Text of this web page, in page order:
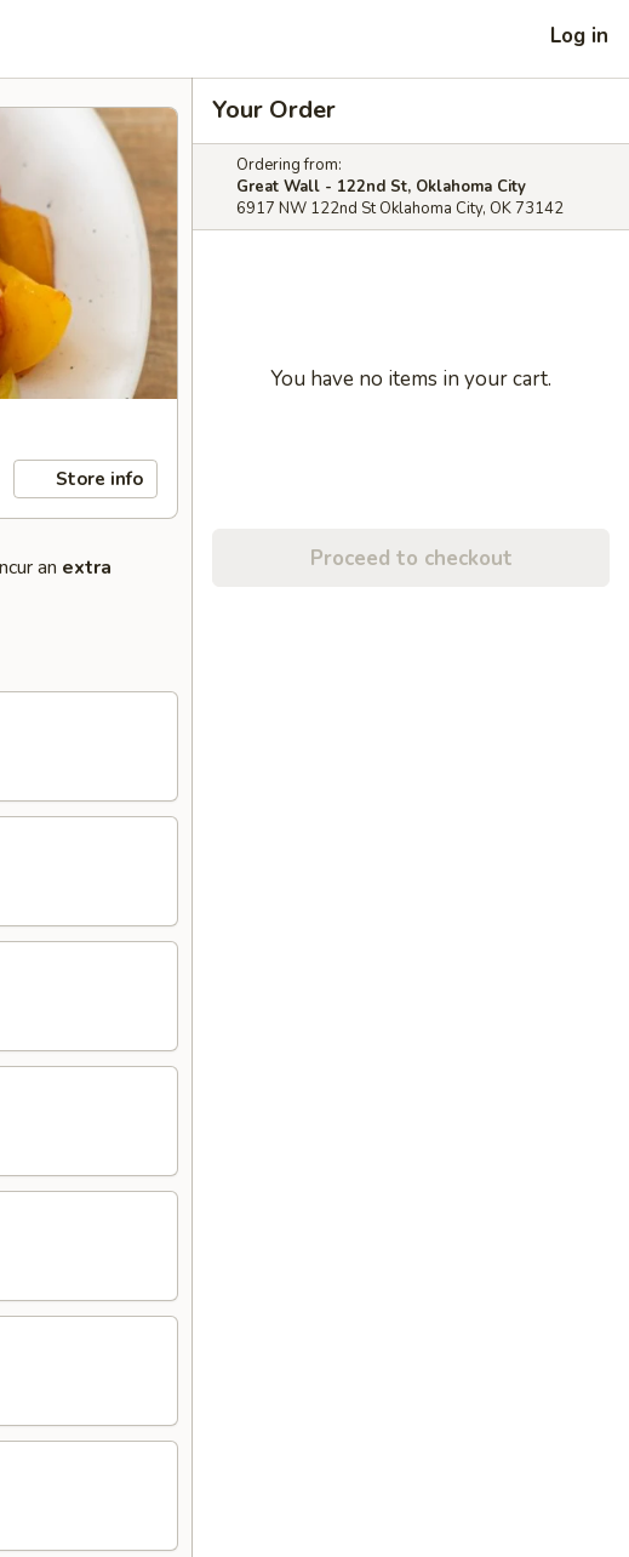
Log in
Store info
an extra
Your Order
Ordering from:
Great Wall - 122nd St, Oklahoma City
6917 NW 122nd St Oklahoma City, OK 73142
You have no items in your cart.
Proceed to checkout